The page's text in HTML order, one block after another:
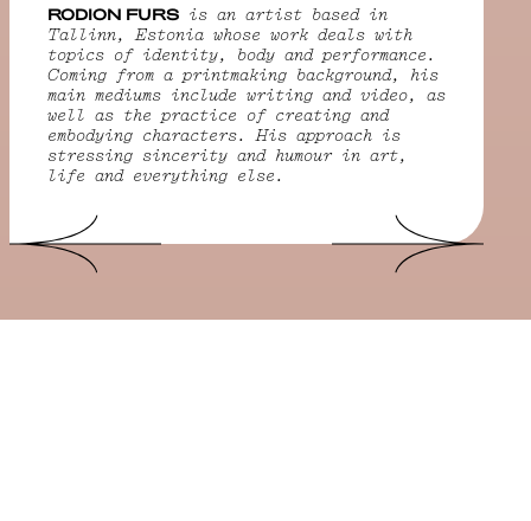
RODION FURS is an artist based in
Tallinn, Estonia whose work deals with
topics of identity, body and performance.
Coming from a printmaking background, his
main mediums include writing and video, as
well as the practice of creating and
embodying characters. His approach is
stressing sincerity and humour in art,
life and everything else.